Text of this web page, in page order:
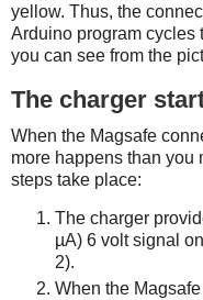
yellow. Thus, the
Arduino program cycles
you can see from the
The charger
When the Magsafe
more happens than you
steps take place:
The charger
µA) 6 volt signal
2).
When the